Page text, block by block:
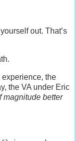
out. That’s
experience, the
the VA under Eric
magnitude better